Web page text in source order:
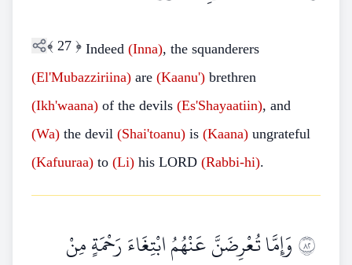
﴾ 27 ﴿ Indeed (Inna), the squanderers
(El'Mubazziriina) are (Kaanu') brethren
(Ikh'waana) of the devils (Es'Shayaatiin), and
(Wa) the devil (Shai'toanu) is (Kaana) ungrateful
(Kafuuraa) to (Li) his LORD (Rabbi-hi).
٢٨وَإِمَّا تُعْرِضَنَّ عَنْهُمُ ابْتِغَاءَ رَحْمَةٍ مِنْ